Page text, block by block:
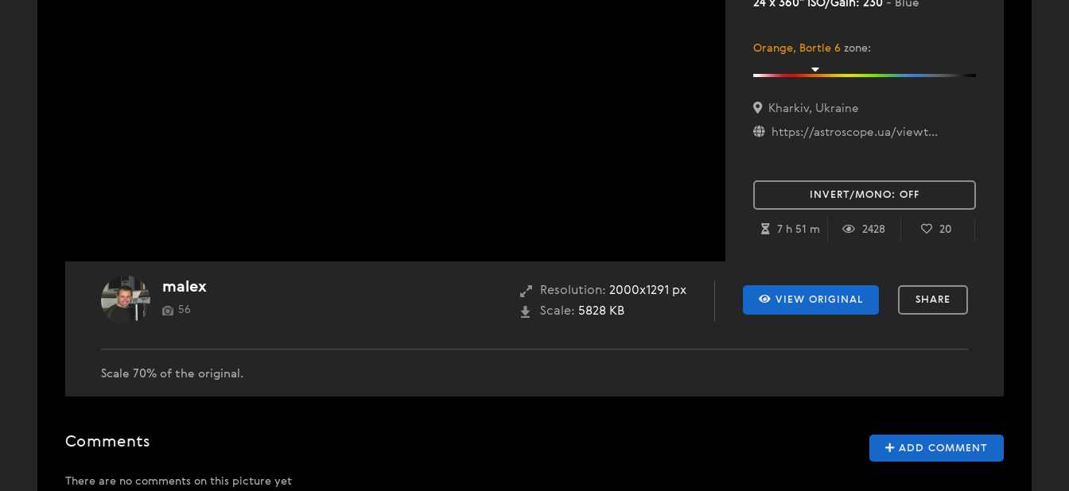
24 x 360" ISO/Gain: 230 - Blue
Orange, Bortle 6 zone:
Kharkiv, Ukraine
https://astroscope.ua/viewt...
INVERT/MONO: OFF
7 h 51 m 2428 20
VIEW ORIGINAL SHARE
Resolution: 2000x1291 px
Scale: 5828 KB
malex
56
Scale 70% of the original.
ADD COMMENT
Comments
There are no comments on this picture yet